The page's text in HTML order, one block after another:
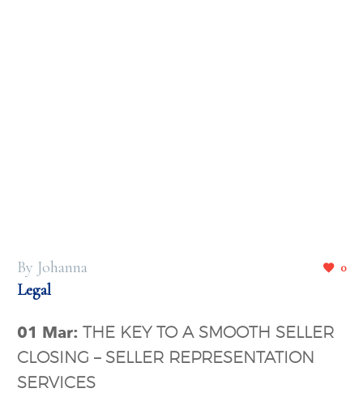
0
By Johanna
Legal
01 Mar: THE KEY TO A SMOOTH SELLER
CLOSING – SELLER REPRESENTATION
SERVICES